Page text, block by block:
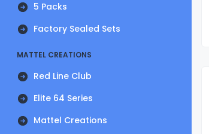
5 Packs
Factory Sealed Sets
MATTEL CREATIONS
Red Line Club
Elite 64 Series
Mattel Creations